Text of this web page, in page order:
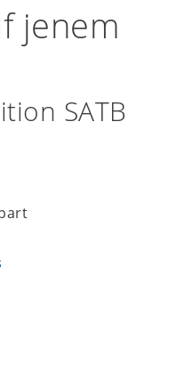
jenem
SATB